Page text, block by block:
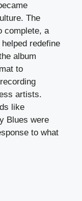
The
complete, a
redefine
album
to
artists.
like
Blues were
to what